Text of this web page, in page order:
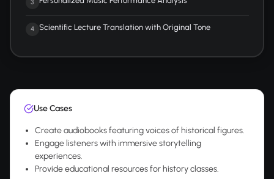
3
4 Scientific Lecture Translation with Original Tone
Use Cases
Create audiobooks featuring voices of historical figures.
Engage listeners with immersive storytelling
experiences.
Provide educational resources for history classes.